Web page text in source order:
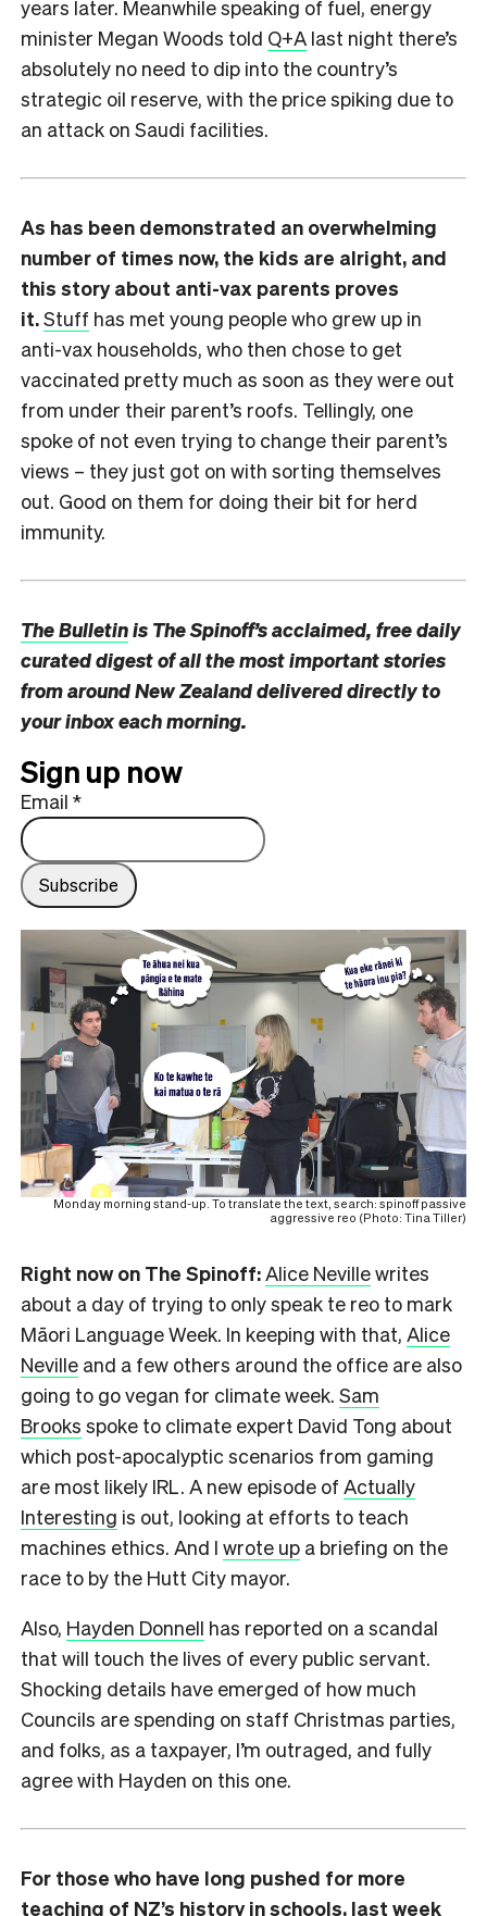
years later. Meanwhile speaking of fuel, energy
minister Megan Woods told Q+A last night there’s
absolutely no need to dip into the country’s
strategic oil reserve, with the price spiking due to
an attack on Saudi facilities.
As has been demonstrated an overwhelming
number of times now, the kids are alright, and
this story about anti-vax parents proves
it.Stuff has met young people who grew up in
anti-vax households, who then chose to get
vaccinated pretty much as soon as they were out
from under their parent’s roofs. Tellingly, one
spoke of not even trying to change their parent’s
views – they just got on with sorting themselves
out. Good on them for doing their bit for herd
immunity.
The Bulletinis The Spinoff’s acclaimed, free daily
curated digest of all the most important stories
from around New Zealand delivered directly to
your inbox each morning.
Sign up now
Email *
Monday morning stand-up. To translate the text, search: spinoff passive
aggressive reo (Photo: Tina Tiller)
Right now on The Spinoff:Alice Nevillewrites
about a day of trying to only speak te reo to mark
Māori Language Week. In keeping with that, Alice
Neville and a few others around the office are also
going to go vegan for climate week. Sam
Brooks spoke to climate expert David Tong about
which post-apocalyptic scenarios from gaming
are most likely IRL. A new episode of Actually
Interesting is out, looking at efforts to teach
machines ethics. And I wrote up a briefing on the
race to by the Hutt City mayor.
Also, Hayden Donnell has reported on a scandal
that will touch the lives of every public servant.
Shocking details have emerged of how much
Councils are spending on staff Christmas parties,
and folks, as a taxpayer, I’m outraged, and fully
agree with Hayden on this one.
For those who have long pushed for more
teaching of NZ’s history in schools, last week